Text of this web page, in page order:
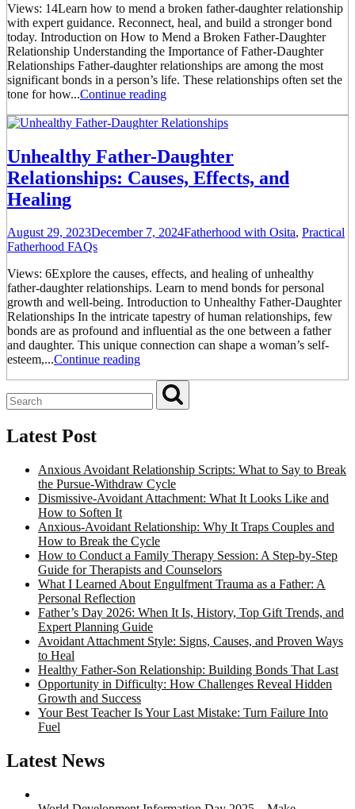
Views: 14Learn how to mend a broken father-daughter relationship
with expert guidance. Reconnect, heal, and build a stronger bond
today. Introduction on How to Mend a Broken Father-Daughter
Relationship Understanding the Importance of Father-Daughter
Relationships Father-daughter relationships are among the most
significant bonds in a person’s life. These relationships often set the
tone for how...Continue reading
Unhealthy Father-Daughter
Relationships: Causes, Effects, and
Healing
August 29, 2023December 7, 2024Fatherhood with Osita, Practical
Fatherhood FAQs
Views: 6Explore the causes, effects, and healing of unhealthy
father-daughter relationships. Learn to mend bonds for personal
growth and well-being. Introduction to Unhealthy Father-Daughter
Relationships In the intricate tapestry of human relationships, few
bonds are as profound and influential as the one between a father
and daughter. This unique connection can shape a woman’s self-
esteem,...Continue reading
Latest Post
Anxious Avoidant Relationship Scripts: What to Say to Break
the Pursue-Withdraw Cycle
Dismissive-Avoidant Attachment: What It Looks Like and
How to Soften It
Anxious-Avoidant Relationship: Why It Traps Couples and
How to Break the Cycle
How to Conduct a Family Therapy Session: A Step-by-Step
Guide for Therapists and Counselors
What I Learned About Engulfment Trauma as a Father: A
Personal Reflection
Father’s Day 2026: When It Is, History, Top Gift Trends, and
Expert Planning Guide
Avoidant Attachment Style: Signs, Causes, and Proven Ways
to Heal
Healthy Father-Son Relationship: Building Bonds That Last
Opportunity in Difficulty: How Challenges Reveal Hidden
Growth and Success
Your Best Teacher Is Your Last Mistake: Turn Failure Into
Fuel
Latest News